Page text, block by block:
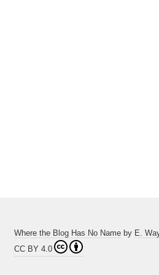
Where the Blog Has No Name by E.
CC BY 4.0